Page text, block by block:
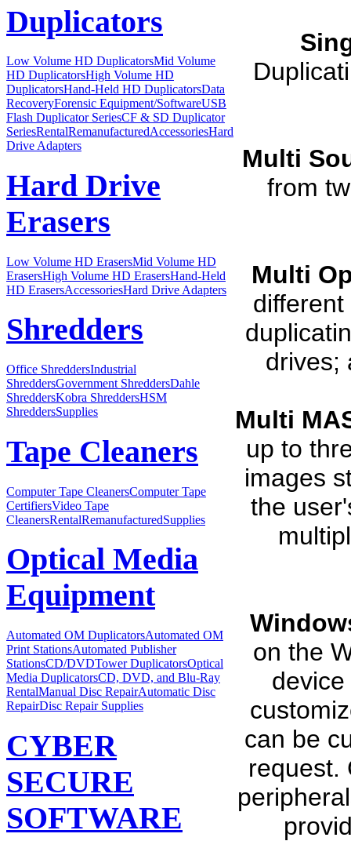
Duplicators
Low Volume HD DuplicatorsMid Volume
HD DuplicatorsHigh Volume HD
DuplicatorsHand-Held HD DuplicatorsData
RecoveryForensic Equipment/SoftwareUSB
Flash Duplicator SeriesCF & SD Duplicator
SeriesRentalRemanufacturedAccessoriesHard
Drive Adapters
Hard Drive
Erasers
Low Volume HD ErasersMid Volume HD
ErasersHigh Volume HD ErasersHand-Held
HD ErasersAccessoriesHard Drive Adapters
Shredders
Office ShreddersIndustrial
ShreddersGovernment ShreddersDahle
ShreddersKobra ShreddersHSM
ShreddersSupplies
Tape Cleaners
Computer Tape CleanersComputer Tape
CertifiersVideo Tape
CleanersRentalRemanufacturedSupplies
Optical Media
Equipment
Automated OM DuplicatorsAutomated OM
Print StationsAutomated Publisher
StationsCD/DVDTower DuplicatorsOptical
Media DuplicatorsCD, DVD, and Blu-Ray
RentalManual Disc RepairAutomatic Disc
RepairDisc Repair Supplies
CYBER
SECURE
SOFTWARE
Multi
from
Multi
drives;
Multi
up to
images
the
on the
can be
request.